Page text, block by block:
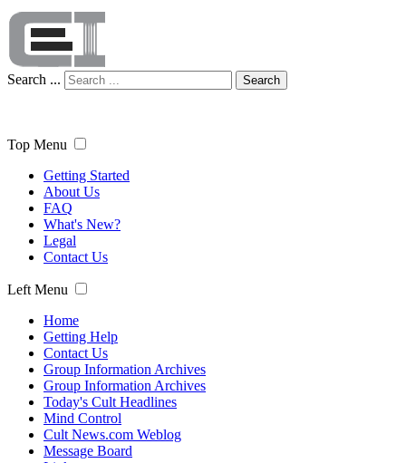
Search ... Search
Top Menu
Getting Started
About Us
FAQ
What's New?
Legal
Contact Us
Left Menu
Home
Getting Help
Contact Us
Group Information Archives
Group Information Archives
Today's Cult Headlines
Mind Control
Cult News.com Weblog
Message Board